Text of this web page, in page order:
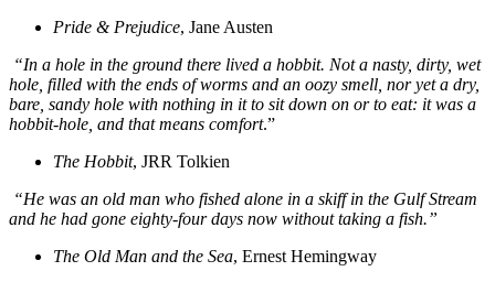
Pride & Prejudice, Jane Austen
“In a hole in the ground there lived a hobbit. Not a nasty, dirty, wet
hole, filled with the ends of worms and an oozy smell, nor yet a dry,
bare, sandy hole with nothing in it to sit down on or to eat: it was a
hobbit-hole, and that means comfort.”
The Hobbit, JRR Tolkien
“He was an old man who fished alone in a skiff in the Gulf Stream
and he had gone eighty-four days now without taking a fish.”
The Old Man and the Sea, Ernest Hemingway